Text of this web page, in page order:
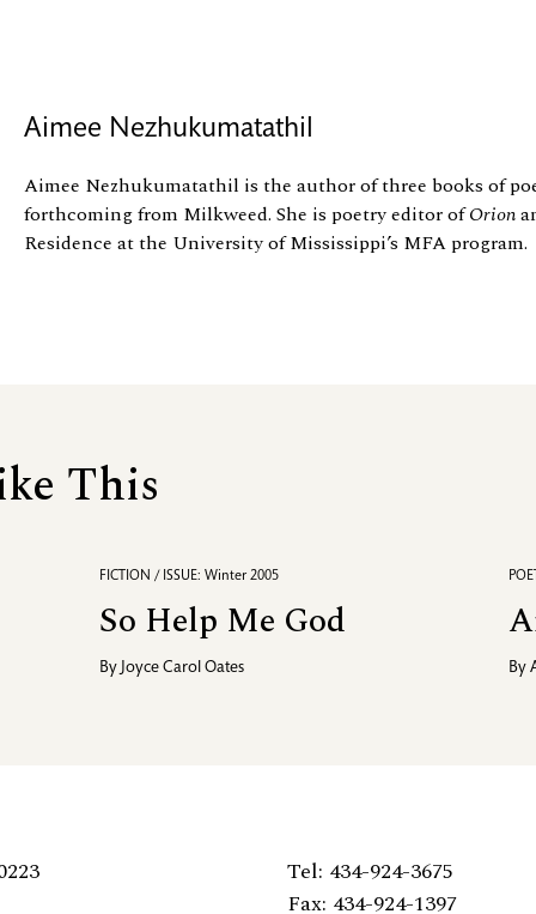
Aimee Nezhukumatathil
Aimee Nezhukumatathil is the author of three books of
forthcoming from Milkweed. She is poetry editor ofOrion
Residence at the University of Mississippi’s MFA program.
This
FICTION / ISSUE: Winter 2005
So Help Me God
By Joyce Carol Oates By
Tel: 434-924-3675
Fax: 434-924-1397